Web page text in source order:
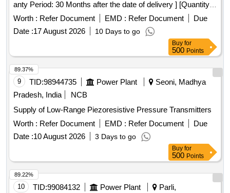
anty Period: 30 Months after the date of delivery ] [Quantity
Tolerance (+/-): 5 %age , Item Category : Normal , Total PO
value variation Permitt ed: Max 8 lacs ] ]
Worth : Refer Document EMD : Refer Document
Due
Date :17 August 2026 10 Days to go
Buy for
500 Points
9 TID:98944735 Power Plant
Seoni, Madhya
Pradesh, India
NCB
Supply of Low-Range Piezoresistive Pressure Transmitters
Worth : Refer Document EMD : Refer Document
Due
Date :10 August 2026 3 Days to go
89.37%
Buy for
500 Points
10 TID:99084132 Power Plant
Parli,
89.22%